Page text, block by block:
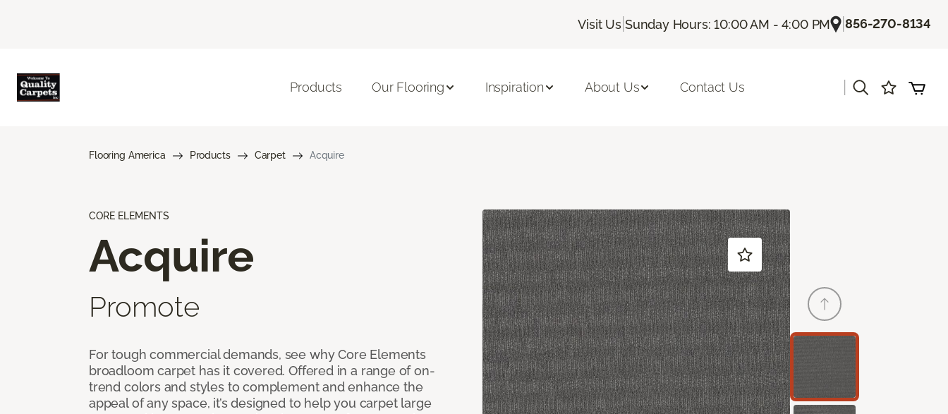
Visit Us| Sunday Hours: 10:00 AM - 4:00 PM |856-270-8134
Products Our Flooring Inspiration About Us Contact Us
Flooring America Products Carpet Acquire
CORE ELEMENTS
Acquire
Promote
For tough commercial demands, see why Core Elements
broadloom carpet has it covered. Offered in a range of on-
trend colors and styles to complement and enhance the
appeal of any space, it’s designed to help you carpet large